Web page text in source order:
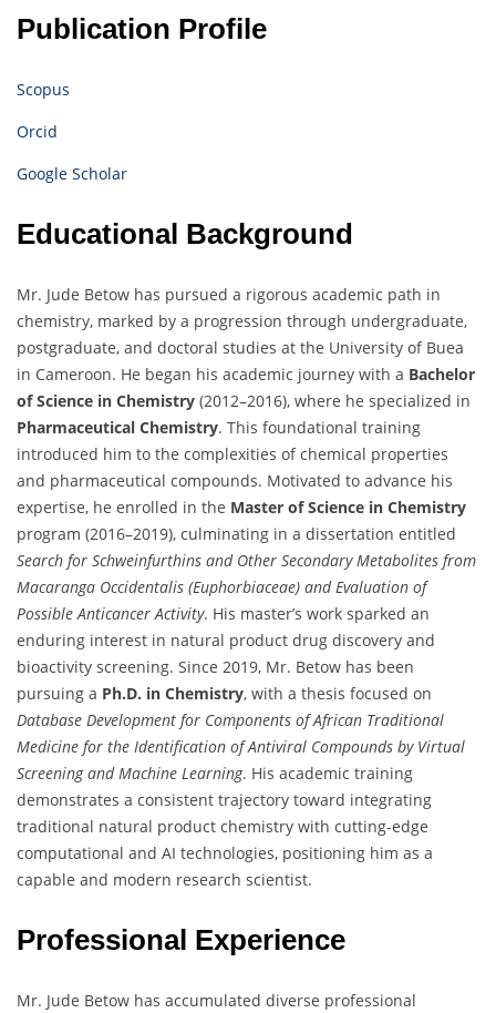
Publication Profile
Scopus
Orcid
Google Scholar
Educational Background
Mr. Jude Betow has pursued a rigorous academic path in
chemistry, marked by a progression through undergraduate,
postgraduate, and doctoral studies at the University of Buea
in Cameroon. He began his academic journey with a Bachelor
of Science in Chemistry (2012–2016), where he specialized in
Pharmaceutical Chemistry. This foundational training
introduced him to the complexities of chemical properties
and pharmaceutical compounds. Motivated to advance his
expertise, he enrolled in the Master of Science in Chemistry
program (2016–2019), culminating in a dissertation entitled
Search for Schweinfurthins and Other Secondary Metabolites from
Macaranga Occidentalis (Euphorbiaceae) and Evaluation of
Possible Anticancer Activity. His master’s work sparked an
enduring interest in natural product drug discovery and
bioactivity screening. Since 2019, Mr. Betow has been
pursuing a Ph.D. in Chemistry, with a thesis focused on
Database Development for Components of African Traditional
Medicine for the Identification of Antiviral Compounds by Virtual
Screening and Machine Learning. His academic training
demonstrates a consistent trajectory toward integrating
traditional natural product chemistry with cutting-edge
computational and AI technologies, positioning him as a
capable and modern research scientist.
Professional Experience
Mr. Jude Betow has accumulated diverse professional